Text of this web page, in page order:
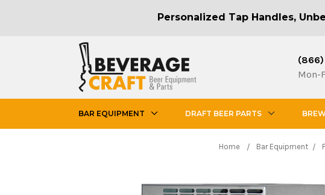
Personalized Tap Handles,
Mon-
BAR EQUIPMENT DRAFT BEER PARTS
Home Bar Equipment